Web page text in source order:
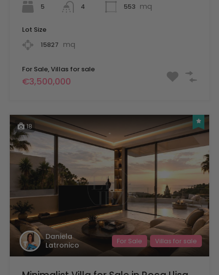
5
4
553 mq
Lot Size
15827 mq
For Sale, Villas for sale
€3,500,000
18
Daniela
Latronico
For Sale Villas for sale